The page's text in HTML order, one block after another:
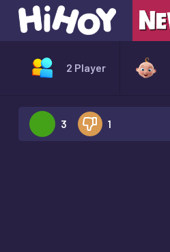
2 Player
3 1